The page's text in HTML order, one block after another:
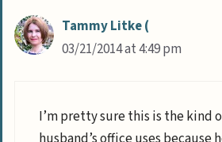
Tammy Litke (
03/21/2014 at 4:49 pm
I’m pretty sure this is the kind